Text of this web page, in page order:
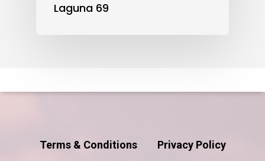
Laguna 69
Terms & Conditions
Privacy Policy